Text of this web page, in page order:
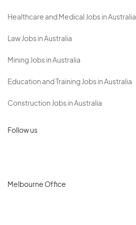
Healthcare and Medical Jobs in Australia
Law Jobs in Australia
Mining Jobs in Australia
Education and Training Jobs in Australia
Construction Jobs in Australia
Follow us
Melbourne Office